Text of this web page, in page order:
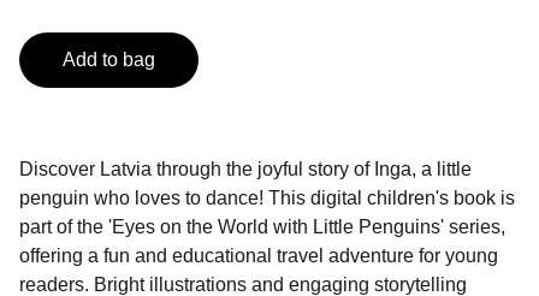
Add to bag
Discover Latvia through the joyful story of Inga, a little
penguin who loves to dance! This digital children's book is
part of the 'Eyes on the World with Little Penguins' series,
offering a fun and educational travel adventure for young
readers. Bright illustrations and engaging storytelling